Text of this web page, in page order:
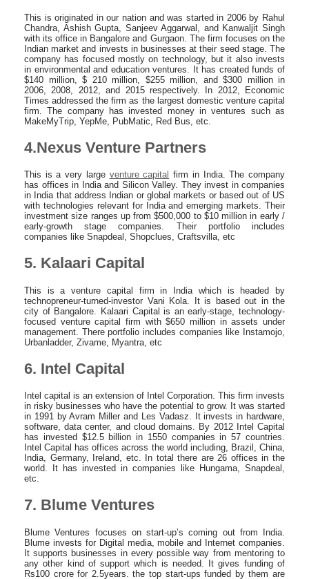
This is originated in our nation and was started in 2006 by Rahul
Chandra, Ashish Gupta, Sanjeev Aggarwal, and Kanwaljit Singh
with its office in Bangalore and Gurgaon. The firm focuses on the
Indian market and invests in businesses at their seed stage. The
company has focused mostly on technology, but it also invests
in environmental and education ventures. It has created funds of
$140 million, $ 210 million, $255 million, and $300 million in
2006, 2008, 2012, and 2015 respectively. In 2012, Economic
Times addressed the firm as the largest domestic venture capital
firm. The company has invested money in ventures such as
MakeMyTrip, YepMe, PubMatic, Red Bus, etc.
4.Nexus Venture Partners
This is a very large venture capital firm in India. The company
has offices in India and Silicon Valley. They invest in companies
in India that address Indian or global markets or based out of US
with technologies relevant for India and emerging markets. Their
investment size ranges up from $500,000 to $10 million in early /
early-growth stage companies. Their portfolio includes
companies like Snapdeal, Shopclues, Craftsvilla, etc
5. Kalaari Capital
This is a venture capital firm in India which is headed by
technopreneur-turned-investor Vani Kola. It is based out in the
city of Bangalore. Kalaari Capital is an early-stage, technology-
focused venture capital firm with $650 million in assets under
management. There portfolio includes companies like Instamojo,
Urbanladder, Zivame, Myantra, etc
6. Intel Capital
Intel capital is an extension of Intel Corporation. This firm invests
in risky businesses who have the potential to grow. It was started
in 1991 by Avram Miller and Les Vadasz. It invests in hardware,
software, data center, and cloud domains. By 2012 Intel Capital
has invested $12.5 billion in 1550 companies in 57 countries.
Intel Capital has offices across the world including, Brazil, China,
India, Germany, Ireland, etc. In total there are 26 offices in the
world. It has invested in companies like Hungama, Snapdeal,
etc.
7. Blume Ventures
Blume Ventures focuses on start-up’s coming out from India.
Blume invests for Digital media, mobile and Internet companies.
It supports businesses in every possible way from mentoring to
any other kind of support which is needed. It gives funding of
Rs100 crore for 2.5years. the top start-ups funded by them are